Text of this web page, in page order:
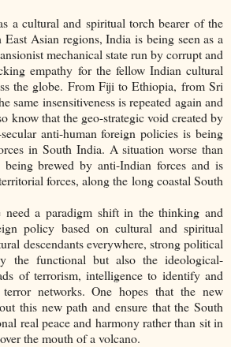
a cultural and spiritual torch bearer of the
Asian regions, India is being seen as a
mechanical state run by corrupt and
empathy for the fellow Indian cultural
the globe. From Fiji to Ethiopia, from Sri
same insensitiveness is repeated again and
know that the geo-strategic void created by
anti-human foreign policies is being
in South India. A situation worse than
brewed by anti-Indian forces and is
forces, along the long coastal South
a paradigm shift in the thinking and
policy based on cultural and spiritual
descendants everywhere, strong political
the functional but also the ideological-
of terrorism, intelligence to identify and
networks. One hopes that the new
this new path and ensure that the South
real peace and harmony rather than sit in
the mouth of a volcano.